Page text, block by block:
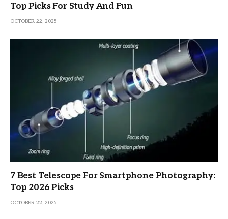
Top Picks For Study And Fun
OCTOBER 22, 2025
7 Best Telescope For Smartphone Photography:
Top 2026 Picks
OCTOBER 22, 2025